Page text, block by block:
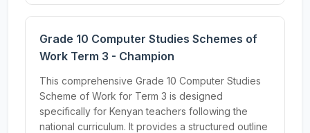
Grade 10 Computer Studies Schemes of
Work Term 3 - Champion
This comprehensive Grade 10 Computer Studies
Scheme of Work for Term 3 is designed
specifically for Kenyan teachers following the
national curriculum. It provides a structured outline